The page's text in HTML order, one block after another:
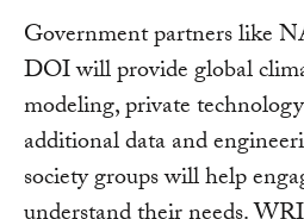
Government partners like
DOI will provide global
modeling, private
additional data and
society groups will help